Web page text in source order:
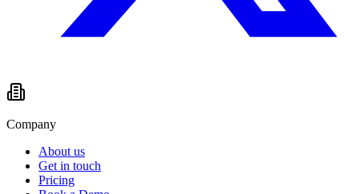
Company
About us
Get in touch
Pricing